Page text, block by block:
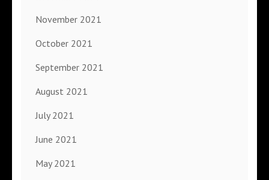
November 2021
October 2021
September 2021
August 2021
July 2021
June 2021
May 2021